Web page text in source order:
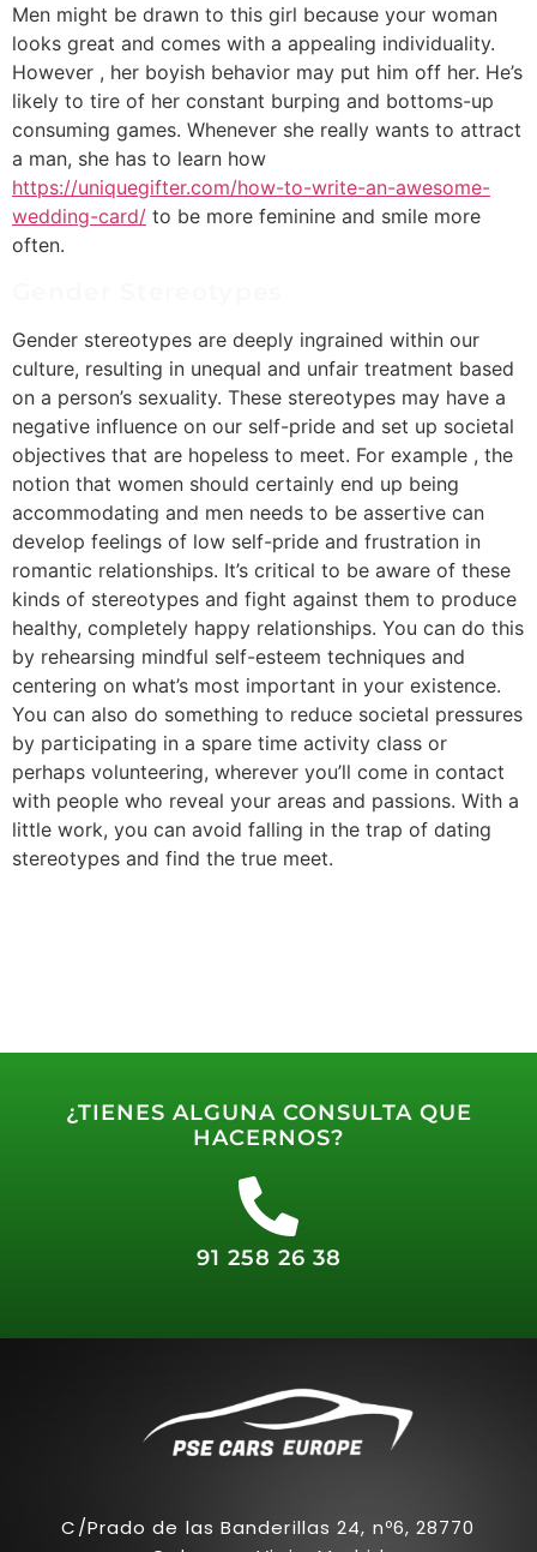
Men might be drawn to this girl because your woman
looks great and comes with a appealing individuality.
However , her boyish behavior may put him off her. He’s
likely to tire of her constant burping and bottoms-up
consuming games. Whenever she really wants to attract
a man, she has to learn how
https://uniquegifter.com/how-to-write-an-awesome-
wedding-card/ to be more feminine and smile more
often.
Gender stereotypes are deeply ingrained within our
culture, resulting in unequal and unfair treatment based
on a person’s sexuality. These stereotypes may have a
negative influence on our self-pride and set up societal
objectives that are hopeless to meet. For example , the
notion that women should certainly end up being
accommodating and men needs to be assertive can
develop feelings of low self-pride and frustration in
romantic relationships. It’s critical to be aware of these
kinds of stereotypes and fight against them to produce
healthy, completely happy relationships. You can do this
by rehearsing mindful self-esteem techniques and
centering on what’s most important in your existence.
You can also do something to reduce societal pressures
by participating in a spare time activity class or
perhaps volunteering, wherever you’ll come in contact
with people who reveal your areas and passions. With a
little work, you can avoid falling in the trap of dating
stereotypes and find the true meet.
¿TIENES ALGUNA CONSULTA QUE
HACERNOS?
91 258 26 38
C/Prado de las Banderillas 24, nº6, 28770